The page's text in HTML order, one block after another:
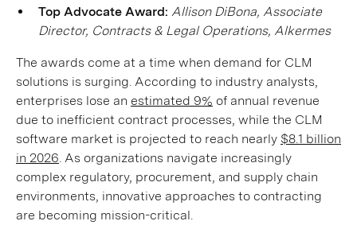
Top Advocate Award: Allison DiBona, Associate
Director, Contracts & Legal Operations, Alkermes
The awards come at a time when demand for CLM
solutions is surging. According to industry analysts,
enterprises lose an estimated 9% of annual revenue
due to inefficient contract processes, while the CLM
software market is projected to reach nearly $8.1 billion
in 2026. As organizations navigate increasingly
complex regulatory, procurement, and supply chain
environments, innovative approaches to contracting
are becoming mission-critical.